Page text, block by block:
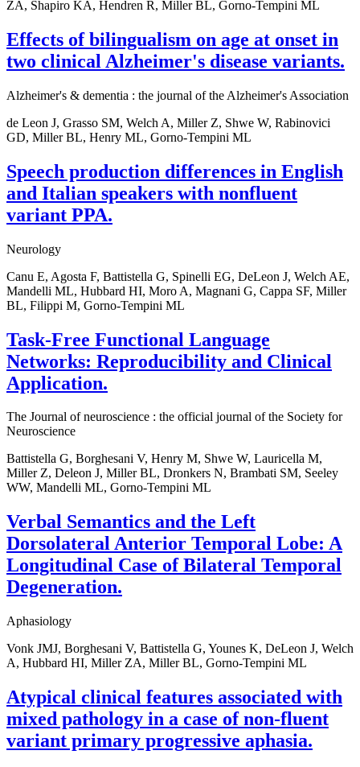
ZA, Shapiro KA, Hendren R, Miller BL, Gorno-Tempini ML
Effects of bilingualism on age at onset in
two clinical Alzheimer's disease variants.
Alzheimer's & dementia : the journal of the Alzheimer's Association
de Leon J, Grasso SM, Welch A, Miller Z, Shwe W, Rabinovici
GD, Miller BL, Henry ML, Gorno-Tempini ML
Speech production differences in English
and Italian speakers with nonfluent
variant PPA.
Neurology
Canu E, Agosta F, Battistella G, Spinelli EG, DeLeon J, Welch AE,
Mandelli ML, Hubbard HI, Moro A, Magnani G, Cappa SF, Miller
BL, Filippi M, Gorno-Tempini ML
Task-Free Functional Language
Networks: Reproducibility and Clinical
Application.
The Journal of neuroscience : the official journal of the Society for
Neuroscience
Battistella G, Borghesani V, Henry M, Shwe W, Lauricella M,
Miller Z, Deleon J, Miller BL, Dronkers N, Brambati SM, Seeley
WW, Mandelli ML, Gorno-Tempini ML
Verbal Semantics and the Left
Dorsolateral Anterior Temporal Lobe: A
Longitudinal Case of Bilateral Temporal
Degeneration.
Aphasiology
Vonk JMJ, Borghesani V, Battistella G, Younes K, DeLeon J, Welch
A, Hubbard HI, Miller ZA, Miller BL, Gorno-Tempini ML
Atypical clinical features associated with
mixed pathology in a case of non-fluent
variant primary progressive aphasia.